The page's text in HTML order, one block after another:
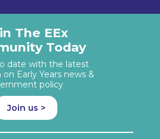
The EEx
Today
date with the latest
Early Years news &
policy
Join us >